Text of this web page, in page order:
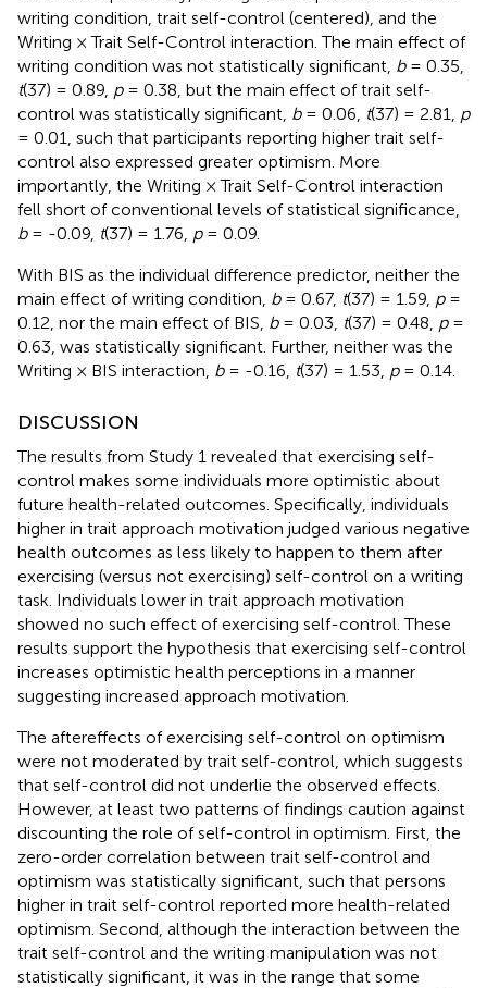
writing condition, trait self-control (centered), and the
Writing × Trait Self-Control interaction. The main effect of
writing condition was not statistically significant, b= 0.35,
t(37) = 0.89, p= 0.38, but the main effect of trait self-
control was statistically significant, b= 0.06, t(37) = 2.81, p
= 0.01, such that participants reporting higher trait self-
control also expressed greater optimism. More
importantly, the Writing × Trait Self-Control interaction
fell short of conventional levels of statistical significance,
b= -0.09, t(37) = 1.76, p= 0.09.
With BIS as the individual difference predictor, neither the
main effect of writing condition, b= 0.67, t(37) = 1.59, p=
0.12, nor the main effect of BIS, b= 0.03, t(37) = 0.48, p=
0.63, was statistically significant. Further, neither was the
Writing × BIS interaction, b= -0.16, t(37) = 1.53, p= 0.14.
DISCUSSION
The results from Study 1 revealed that exercising self-
control makes some individuals more optimistic about
future health-related outcomes. Specifically, individuals
higher in trait approach motivation judged various negative
health outcomes as less likely to happen to them after
exercising (versus not exercising) self-control on a writing
task. Individuals lower in trait approach motivation
showed no such effect of exercising self-control. These
results support the hypothesis that exercising self-control
increases optimistic health perceptions in a manner
suggesting increased approach motivation.
The aftereffects of exercising self-control on optimism
were not moderated by trait self-control, which suggests
that self-control did not underlie the observed effects.
However, at least two patterns of findings caution against
discounting the role of self-control in optimism. First, the
zero-order correlation between trait self-control and
optimism was statistically significant, such that persons
higher in trait self-control reported more health-related
optimism. Second, although the interaction between the
trait self-control and the writing manipulation was not
statistically significant, it was in the range that some